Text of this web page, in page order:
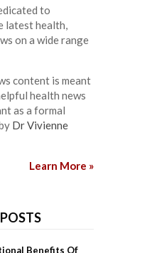
to
latest health,
on a wide range
content is meant
health news
as a formal
Dr Vivienne
Learn More »
Benefits Of